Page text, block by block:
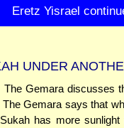
Eretz Yisrael
UNDER
The Gemara discusses
Gemara says that
has more